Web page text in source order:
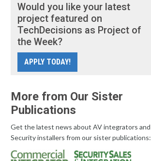
Would you like your latest
project featured on
TechDecisions as Project of
the Week?
APPLY TODAY!
More from Our Sister
Publications
Get the latest news about AV integrators and
Security installers from our sister publications: